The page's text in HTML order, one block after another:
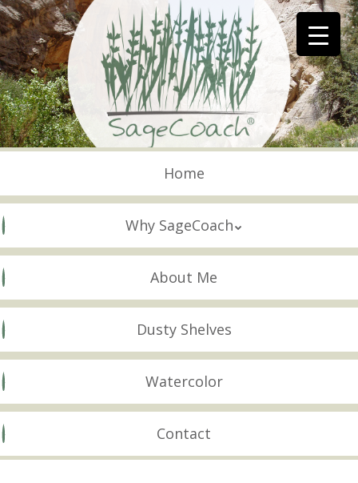
Skip
to
main
content
Skip to content
Home
Why SageCoach
About Me
Dusty Shelves
Watercolor
Contact